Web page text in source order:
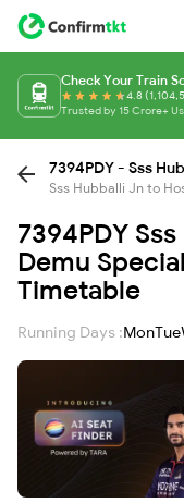
Check Your Train
4.8
Trusted by 15 Crore+
7394PDY - Sss
Sss Hubballi Jn to
7394PDY
Demu
Timetable
Running Days :MonTue